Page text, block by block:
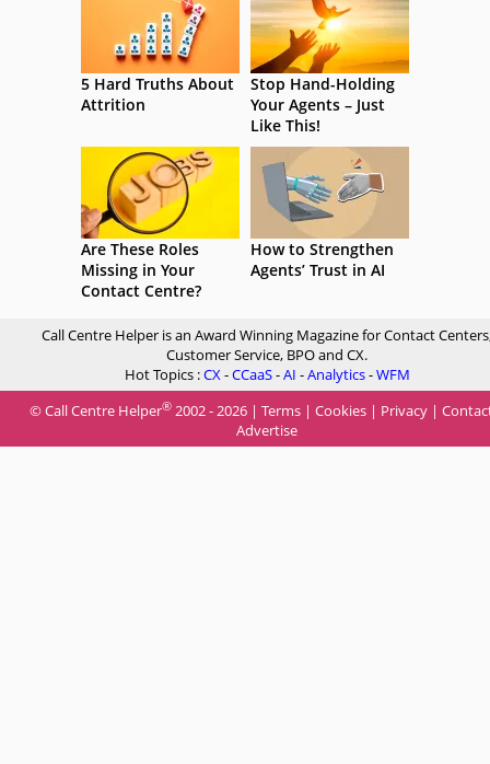
5 Hard Truths About
Attrition
Stop Hand-Holding
Your Agents – Just
Like This!
Are These Roles
Missing in Your
Contact Centre?
How to Strengthen
Agents’ Trust in AI
Call Centre Helper is an Award Winning Magazine for Contact
Customer Service, BPO and CX.
Hot Topics :CX-CCaaS-AI -Analytics-WFM
© Call Centre Helper® 2002 - 2026 | Terms | Cookies | Privacy |
Advertise